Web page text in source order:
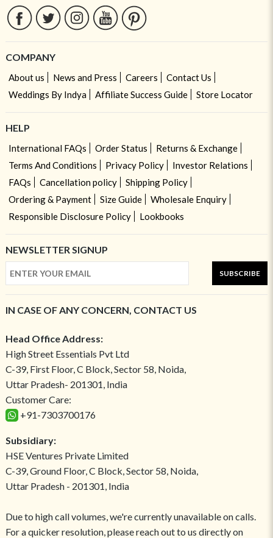
COMPANY
About us News and Press Careers
Contact Us
Weddings By Indya
Affiliate Success Guide Store Locator
HELP
International FAQs Order Status
Returns & Exchange
Terms And Conditions
Privacy Policy
Investor Relations
FAQs
Cancellation policy
Shipping Policy
Ordering & Payment
Size Guide
Wholesale Enquiry
Responsible Disclosure Policy
Lookbooks
NEWSLETTER SIGNUP
SUBSCRIBE
IN CASE OF ANY CONCERN, CONTACT US
Head Office Address:
High Street Essentials Pvt Ltd
C-39, First Floor, C Block, Sector 58, Noida,
Uttar Pradesh- 201301, India
Customer Care:
+91-7303700176
Subsidiary:
HSE Ventures Private Limited
C-39, Ground Floor, C Block, Sector 58, Noida,
Uttar Pradesh - 201301, India
Due to high call volumes, we're currently unavailable on calls.
For a quicker resolution, please reach out to us directly on